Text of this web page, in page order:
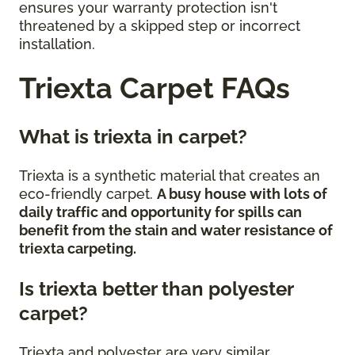
ensures your warranty protection isn't
threatened by a skipped step or incorrect
installation.
Triexta Carpet FAQs
What is triexta in carpet?
Triexta is a synthetic material that creates an
eco-friendly carpet. A busy house with lots of
daily traffic and opportunity for spills can
benefit from the stain and water resistance of
triexta carpeting.
Is triexta better than polyester
carpet?